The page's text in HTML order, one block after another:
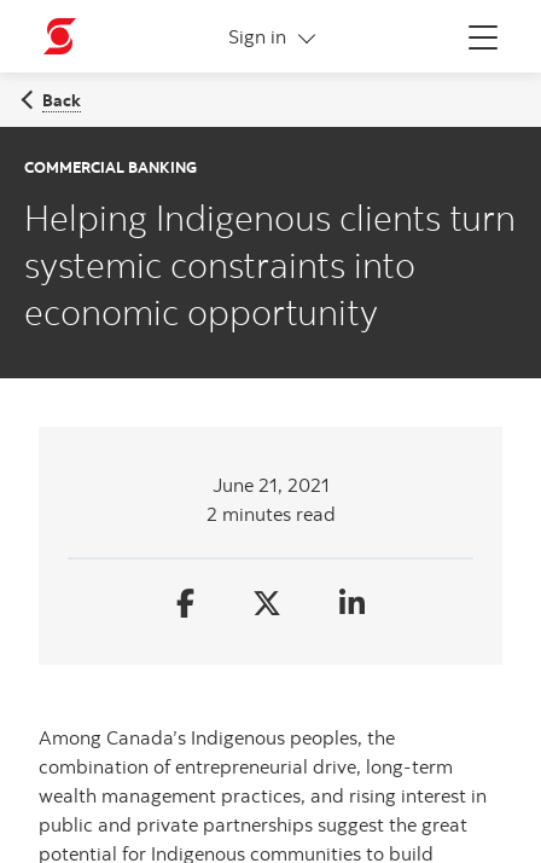
Menu
Sign in
More links
Back
COMMERCIAL BANKING
Helping Indigenous clients turn
systemic constraints into
economic opportunity
June 21, 2021
2 minutes read
Among Canada’s Indigenous peoples, the
combination of entrepreneurial drive, long-term
wealth management practices, and rising interest in
public and private partnerships suggest the great
potential for Indigenous communities to build